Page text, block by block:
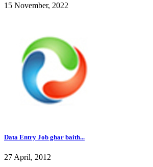
15 November, 2022
Data Entry Job ghar baith...
27 April, 2012